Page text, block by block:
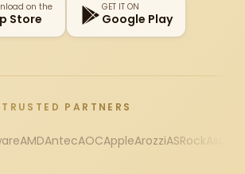
on the
Store
GET IT ON
Google Play
TRUSTED PARTNERS
AMDAntecAOCAppleArozziASRock